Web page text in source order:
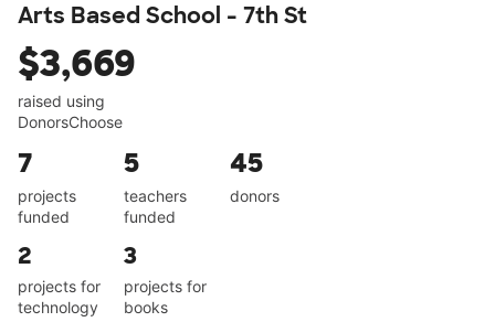
Arts Based School - 7th St
$3,669
raised using
DonorsChoose
7
projects
funded
5
teachers
funded
45
donors
2
projects for
technology
3
projects for
books